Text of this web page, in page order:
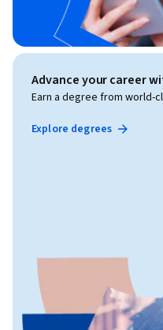
Advance your career
Earn a degree from world-
Explore degrees